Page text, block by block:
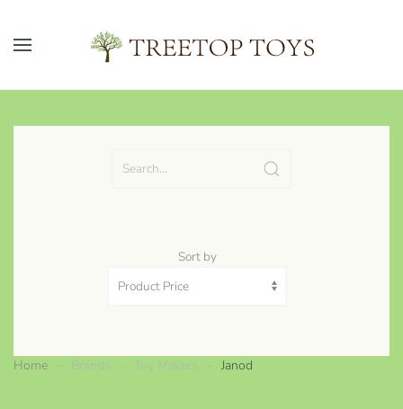
Skip to main content
Sort by
Home Brands Toy Makers Janod